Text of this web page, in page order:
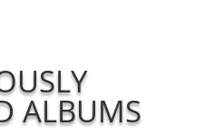
ALBUMS